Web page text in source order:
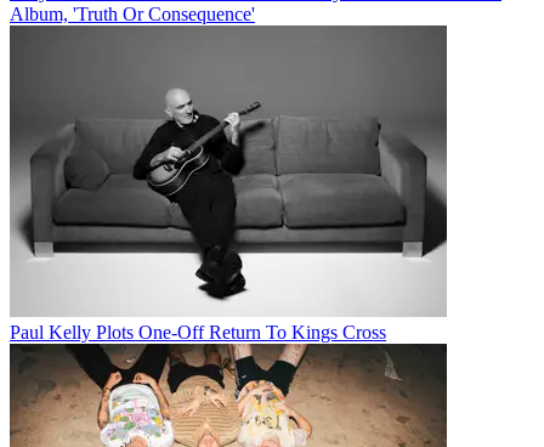
Album, 'Truth Or Consequence'
Paul Kelly Plots One-Off Return To Kings Cross